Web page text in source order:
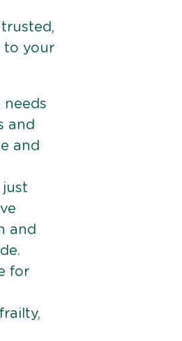
to your
needs
and
and
just
and
for